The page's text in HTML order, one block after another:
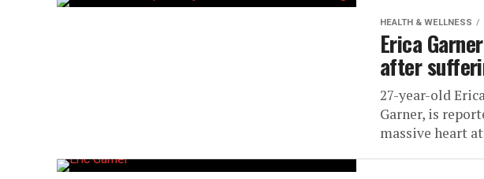
HEALTH & WELLNESS
Erica
after
27-year-old
Garner, is
massive heart